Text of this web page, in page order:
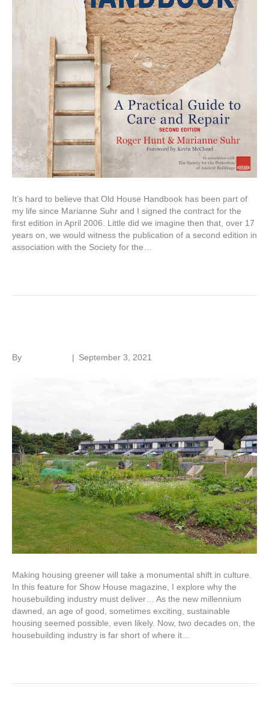
It’s hard to believe that Old House Handbook has been part of
my life since Marianne Suhr and I signed the contract for the
first edition in April 2006. Little did we imagine then that, over 17
years on, we would witness the publication of a second edition in
association with the Society for the…
By | September 3, 2021
Making housing greener will take a monumental shift in culture.
In this feature for Show House magazine, I explore why the
housebuilding industry must deliver… As the new millennium
dawned, an age of good, sometimes exciting, sustainable
housing seemed possible, even likely. Now, two decades on, the
housebuilding industry is far short of where it…